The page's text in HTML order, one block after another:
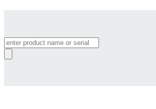
Products
search